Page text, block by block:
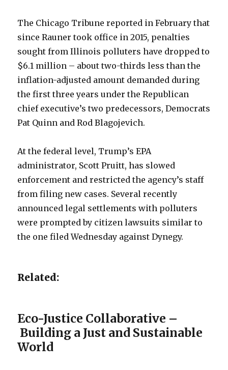
The Chicago Tribune reported in February that
since Rauner took office in 2015, penalties
sought from Illinois polluters have dropped to
$6.1 million – about two-thirds less than the
inflation-adjusted amount demanded during
the first three years under the Republican
chief executive’s two predecessors, Democrats
Pat Quinn and Rod Blagojevich.
At the federal level, Trump’s EPA
administrator, Scott Pruitt, has slowed
enforcement and restricted the agency’s staff
from filing new cases. Several recently
announced legal settlements with polluters
were prompted by citizen lawsuits similar to
the one filed Wednesday against Dynegy.
Related:
Eco-Justice Collaborative –
Building a Just and Sustainable
World